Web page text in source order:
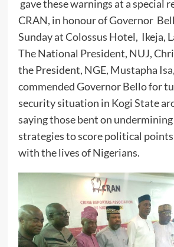
gave these warnings at a special
CRAN, in honour of Governor
Sunday at Colossus Hotel, Ikeja,
The National President, NUJ,
the President, NGE, Mustapha
commended Governor Bello for
security situation in Kogi State
saying those bent on
strategies to score political
with the lives of Nigerians.